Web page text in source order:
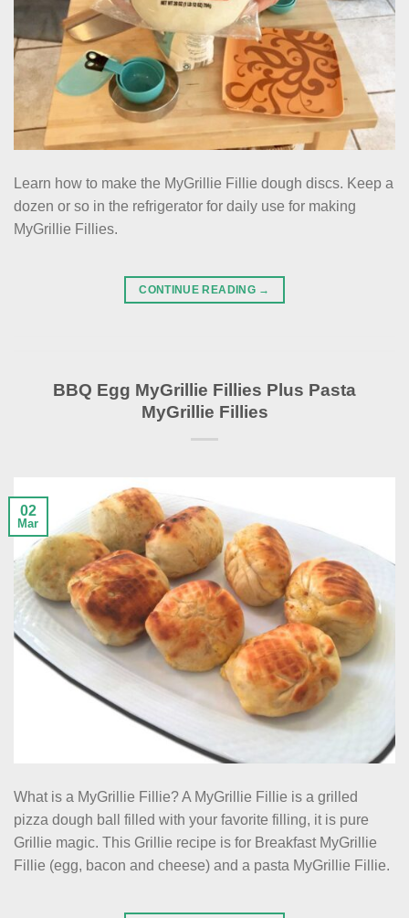
Learn how to make the MyGrillie Fillie dough discs. Keep a
dozen or so in the refrigerator for daily use for making
MyGrillie Fillies.
CONTINUE READING →
BBQ Egg MyGrillie Fillies Plus Pasta
MyGrillie Fillies
02
Mar
What is a MyGrillie Fillie? A MyGrillie Fillie is a grilled
pizza dough ball filled with your favorite filling, it is pure
Grillie magic. This Grillie recipe is for Breakfast MyGrillie
Fillie (egg, bacon and cheese) and a pasta MyGrillie Fillie.